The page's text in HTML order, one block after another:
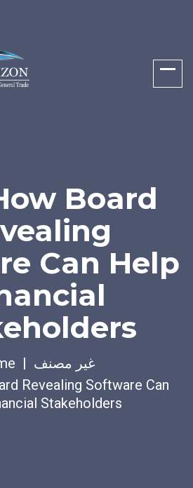
Board
Can Help
غير مصنف
Revealing Software Can
Stakeholders